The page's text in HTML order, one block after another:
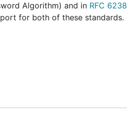
Algorithm) and in RFC 6238
for both of these standards.